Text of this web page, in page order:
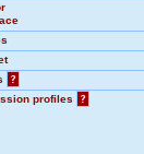
?
profiles
?